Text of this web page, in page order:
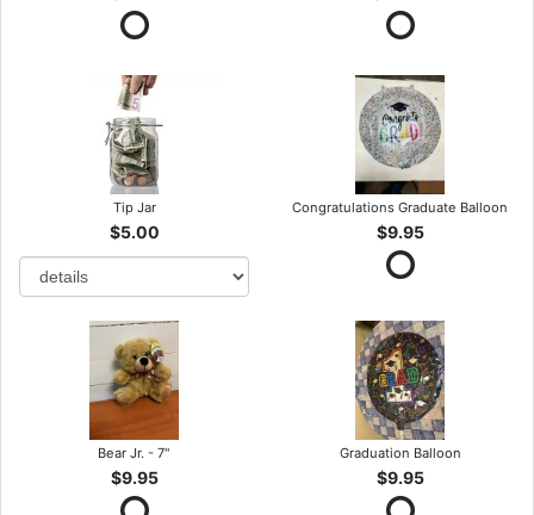
Tip Jar
$5.00
Congratulations Graduate Balloon
$9.95
Bear Jr. - 7"
$9.95
Graduation Balloon
$9.95